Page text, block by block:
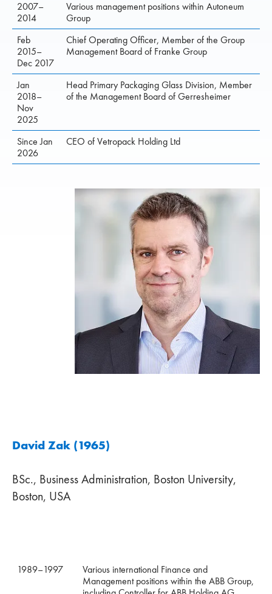
2007–
2014
Various management positions within Autoneum
Group
Feb
2015–
Dec 2017
Chief Operating Officer, Member of the Group
Management Board of Franke Group
Jan
2018–
Nov
2025
Head Primary Packaging Glass Division, Member
of the Management Board of Gerresheimer
Since Jan
2026
CEO of Vetropack Holding Ltd
David Zak (1965)
BSc., Business Administration, Boston University,
Boston, USA
1989–1997
Various international Finance and
Management positions within the ABB Group,